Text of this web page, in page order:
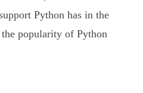
Python has in the
popularity of Python